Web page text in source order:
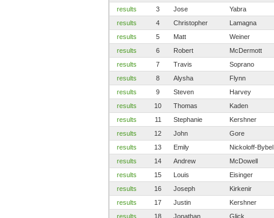
results
3 Jose Yabra
results
4 Christopher Lamagna
results
5 Matt Weiner
results
6 Robert McDermott
results
7 Travis Soprano
results
8 Alysha Flynn
results
9 Steven Harvey
results
10 Thomas Kaden
results
11 Stephanie Kershner
results
12 John Gore
results
13 Emily Nickoloff-Bybel
results
14 Andrew McDowell
results
15 Louis Eisinger
results
16 Joseph Kirkenir
results
17 Justin Kershner
results
18 Jonathan Glick